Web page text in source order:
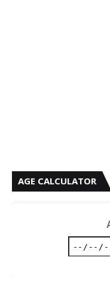
AGE CALCULATOR